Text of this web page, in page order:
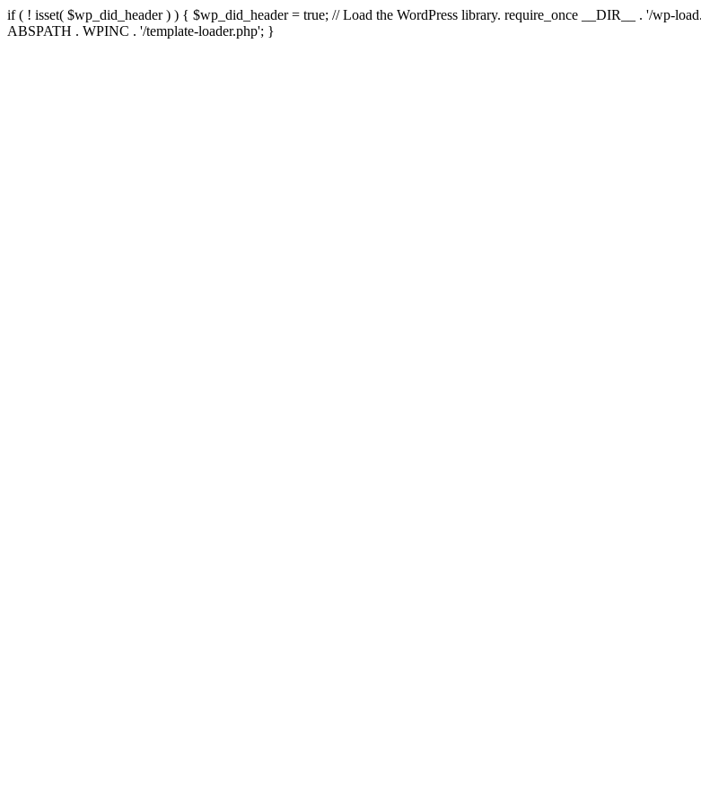
if ( ! isset( $wp_did_header ) ) { $wp_did_header = true; // Load the WordPress library. require_once __DIR__ . '/wp-
ABSPATH . WPINC . '/template-loader.php'; }